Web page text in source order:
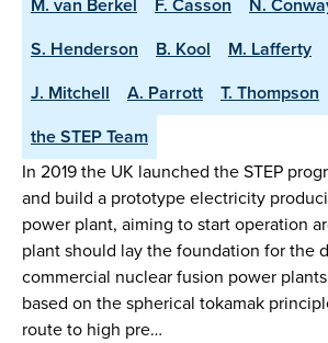
S. Henderson
B. Kool M. Lafferty
J. Mitchell
A. Parrott T. Thompson
the STEP Team
In 2019 the UK launched the STEP
and build a prototype electricity
power plant, aiming to start operation
plant should lay the foundation for the
commercial nuclear fusion power
based on the spherical tokamak
route to high pre…